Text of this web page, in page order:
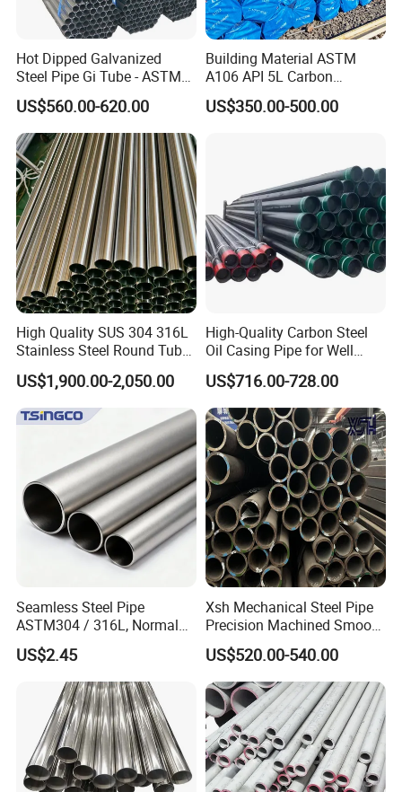
Hot Dipped Galvanized
Steel Pipe Gi Tube - ASTM
A53 Grade B BS1387, Q235
Q195 S235jr, Sch40 Sch80,
1/2"-10" for Water, Gas, Oil,
Construction & Scaffolding
US$560.00-620.00
Building Material ASTM
A106 API 5L Carbon
Seamless Steel Pipe Price
Sch 40 Hot Rolled Black
US$350.00-500.00
High Quality SUS 304 316L
Stainless Steel Round Tube
Mirror Polished 600 Grit for
Construction and
Architecture Use
US$1,900.00-2,050.00
High-Quality Carbon Steel
Oil Casing Pipe for Well
Protection
US$716.00-728.00
Seamless Steel Pipe
ASTM304 / 316L, Normal
Thickness - for Building
Services / Pipework
US$2.45
Xsh Mechanical Steel Pipe
Precision Machined Smooth
Surface Carbon Hot Rolled
Seamless Pipe
US$520.00-540.00